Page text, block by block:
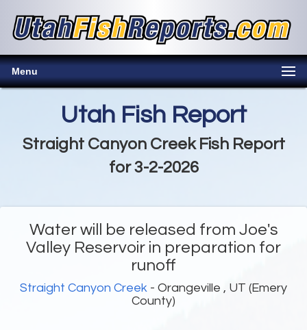
Menu
Utah Fish Report
Straight Canyon Creek Fish Report
for 3-2-2026
Water will be released from Joe's
Valley Reservoir in preparation for
runoff
Straight Canyon Creek - Orangeville , UT (Emery
County)